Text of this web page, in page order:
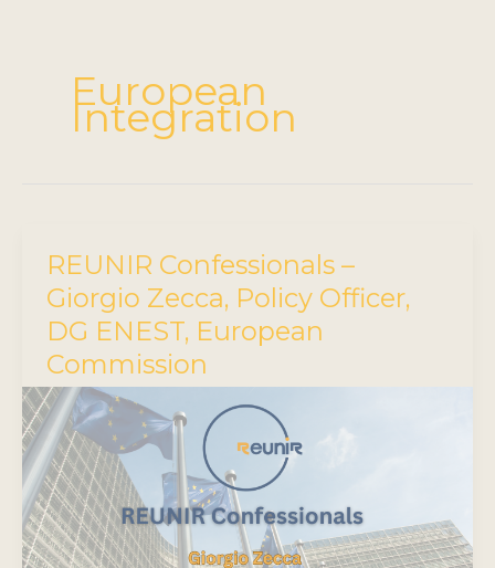
European
Integration
REUNIR Confessionals –
Giorgio Zecca, Policy Officer,
DG ENEST, European
Commission